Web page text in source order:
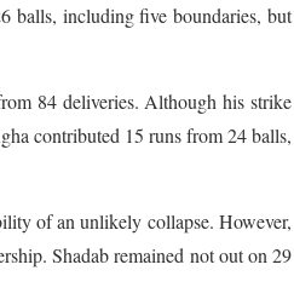
balls, including five boundaries, but
84 deliveries. Although his strike
contributed 15 runs from 24 balls,
of an unlikely collapse. However,
Shadab remained not out on 29